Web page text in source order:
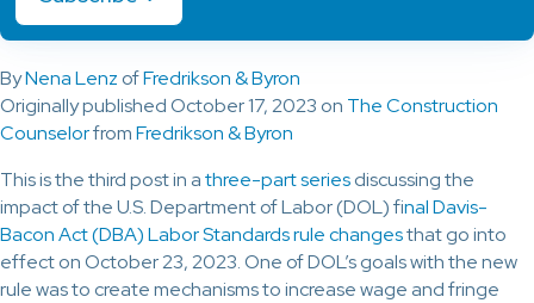
ByNena Lenz ofFredrikson & Byron
Originally published October 17, 2023 on The Construction
CounselorfromFredrikson & Byron
This is the third post in athree-part seriesdiscussing the
impact of the U.S. Department of Labor (DOL) final Davis-
Bacon Act (DBA) Labor Standards rule changesthat go into
effect on October 23, 2023. One of DOL’s goals with the new
rule was to create mechanisms to increase wage and fringe